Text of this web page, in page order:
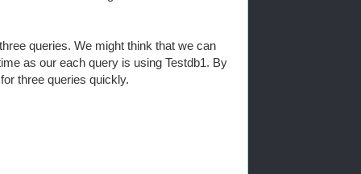
queries. We might think that we can
as our each query is using Testdb1. By
three queries quickly.